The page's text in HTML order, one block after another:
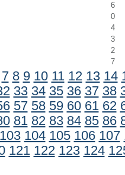
6
0
4
3
2
7
7 8 9 10 11 12 13 14
33 34 35 36 37 38
57 58 59 60 61 62
81 82 83 84 85 86
103 104 105 106 107
121 122 123 124